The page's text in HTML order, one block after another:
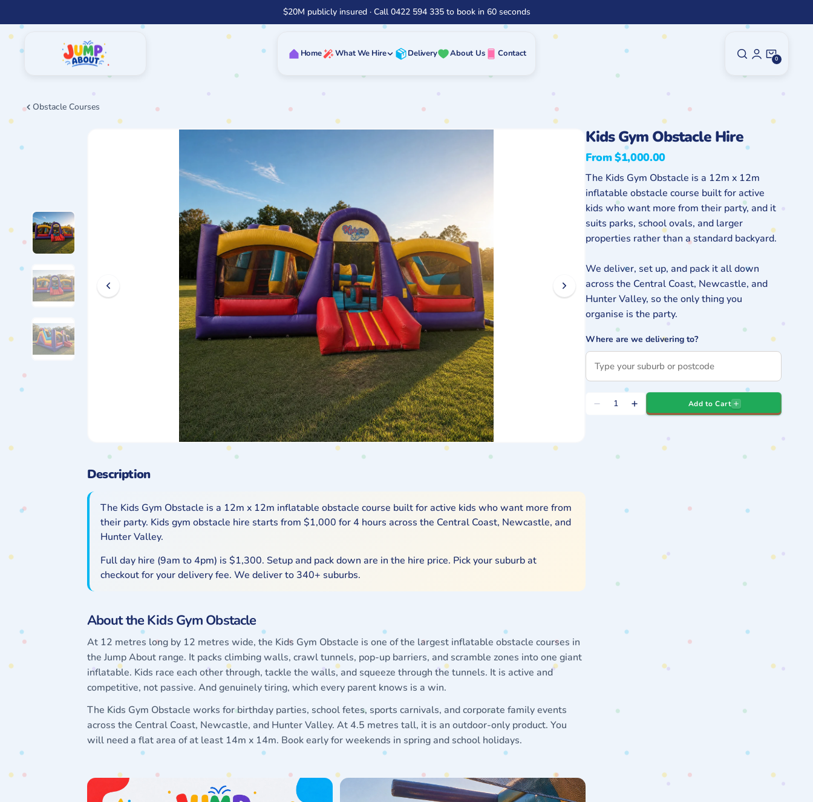
to
content
$20M publicly insured · Call 0422 594 335 to book in 60 seconds
Home What We Hire Delivery About Us Contact 00
Items
Obstacle Courses
Description
The Kids Gym Obstacle is a 12m x 12m inflatable obstacle course built for active kids who want more from
their party. Kids gym obstacle hire starts from $1,000 for 4 hours across the Central Coast, Newcastle, and
Hunter Valley.
Full day hire (9am to 4pm) is $1,300. Setup and pack down are in the hire price. Pick your suburb at
checkout for your delivery fee. We deliver to 340+ suburbs.
About the Kids Gym Obstacle
At 12 metres long by 12 metres wide, the Kids Gym Obstacle is one of the largest inflatable obstacle courses in
the Jump About range. It packs climbing walls, crawl tunnels, pop-up barriers, and scramble zones into one giant
inflatable. Kids race each other through, tackle the walls, and squeeze through the tunnels. It is active and
competitive, not passive. And genuinely tiring, which every parent knows is a win.
The Kids Gym Obstacle works for birthday parties, school fetes, sports carnivals, and corporate family events
across the Central Coast, Newcastle, and Hunter Valley. At 4.5 metres tall, it is an outdoor-only product. You
will need a flat area of at least 14m x 14m. Book early for weekends in spring and school holidays.
Kids Gym Obstacle Hire
Regular
price
From $1,000.00
The Kids Gym Obstacle is a 12m x 12m
inflatable obstacle course built for active
kids who want more from their party, and it
suits parks, school ovals, and larger
properties rather than a standard backyard.
We deliver, set up, and pack it all down
across the Central Coast, Newcastle, and
Hunter Valley, so the only thing you
organise is the party.
Where are we delivering to?
Quantity
DecreaseIncrease
Add to Cart